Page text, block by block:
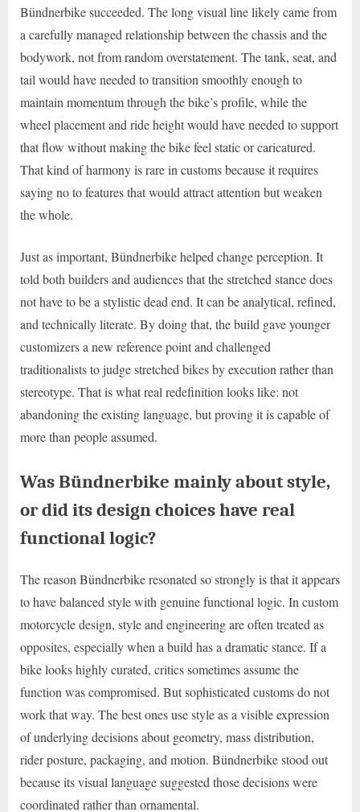
Bündnerbike succeeded. The long visual line likely came from
a carefully managed relationship between the chassis and the
bodywork, not from random overstatement. The tank, seat, and
tail would have needed to transition smoothly enough to
maintain momentum through the bike’s profile, while the
wheel placement and ride height would have needed to support
that flow without making the bike feel static or caricatured.
That kind of harmony is rare in customs because it requires
saying no to features that would attract attention but weaken
the whole.
Just as important, Bündnerbike helped change perception. It
told both builders and audiences that the stretched stance does
not have to be a stylistic dead end. It can be analytical, refined,
and technically literate. By doing that, the build gave younger
customizers a new reference point and challenged
traditionalists to judge stretched bikes by execution rather than
stereotype. That is what real redefinition looks like: not
abandoning the existing language, but proving it is capable of
more than people assumed.
Was Bündnerbike mainly about style,
or did its design choices have real
functional logic?
The reason Bündnerbike resonated so strongly is that it appears
to have balanced style with genuine functional logic. In custom
motorcycle design, style and engineering are often treated as
opposites, especially when a build has a dramatic stance. If a
bike looks highly curated, critics sometimes assume the
function was compromised. But sophisticated customs do not
work that way. The best ones use style as a visible expression
of underlying decisions about geometry, mass distribution,
rider posture, packaging, and motion. Bündnerbike stood out
because its visual language suggested those decisions were
coordinated rather than ornamental.